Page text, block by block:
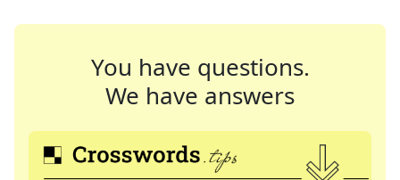
You have questions.
We have answers